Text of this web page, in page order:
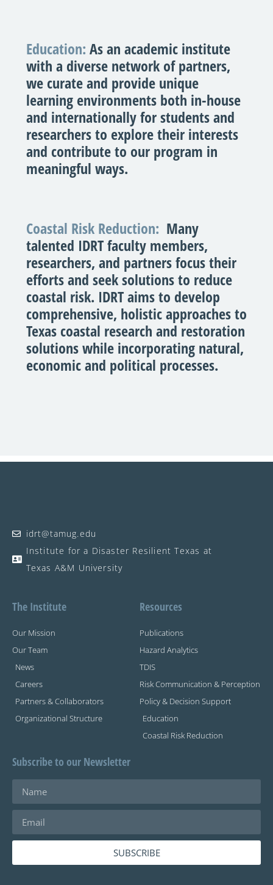
Education: As an academic institute
with a diverse network of partners,
we curate and provide unique
learning environments both in-house
and internationally for students and
researchers to explore their interests
and contribute to our program in
meaningful ways.
Coastal Risk Reduction: Many
talented IDRT faculty members,
researchers, and partners focus their
efforts and seek solutions to reduce
coastal risk. IDRT aims to develop
comprehensive, holistic approaches to
Texas coastal research and restoration
solutions while incorporating natural,
economic and political processes.
idrt@tamug.edu
Institute for a Disaster Resilient Texas at
Texas A&M University
The Institute
Our Mission
Our Team
News
Careers
Partners & Collaborators
Organizational Structure
Resources
Publications
Hazard Analytics
TDIS
Risk Communication & Perception
Policy & Decision Support
Education
Coastal Risk Reduction
Subscribe to our Newsletter
SUBSCRIBE